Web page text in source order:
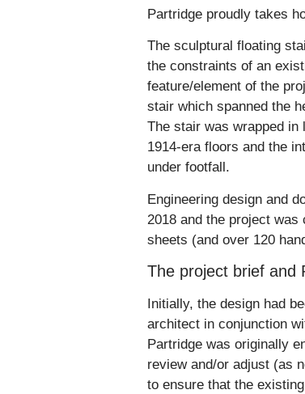
Partridge proudly takes
The sculptural floating
the constraints of an
feature/element of the
stair which spanned the
The stair was wrapped
1914-era floors and the
under footfall.
Engineering design and
2018 and the project
sheets (and over 120
The project brief and
Initially, the design had
architect in conjunction
Partridge was originally
review and/or adjust (as
to ensure that the